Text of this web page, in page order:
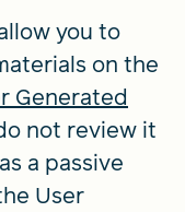
you to
on the
Generated
not review it
a passive
User